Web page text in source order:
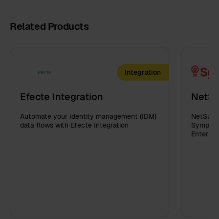
Related Products
Integration
Efecte Integration
Automate your Identity management (IDM)
data flows with Efecte Integration
Sympa